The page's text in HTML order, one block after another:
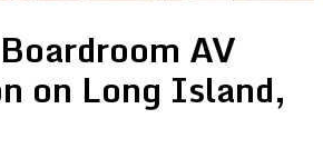
AV
on Long Island,